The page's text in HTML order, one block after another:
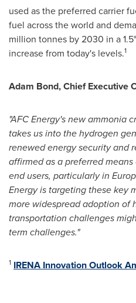
used as the preferred carrier
fuel across the world and
million tonnes by 2030 in a
increase from today's levels.1
Adam Bond, Chief Executive
"AFC Energy's new ammonia
takes us into the hydrogen
renewed energy security and
affirmed as a preferred
end users, particularly in
Energy is targeting these key
more widespread adoption of
transportation challenges
term challenges."
1 IRENA Innovation Outlook